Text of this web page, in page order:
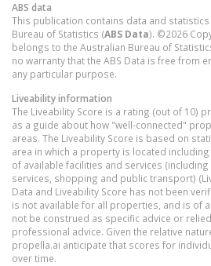
ABS data
This publication contains data and
Bureau of Statistics (ABS Data). ©2026
belongs to the Australian Bureau of
no warranty that the ABS Data is free from
any particular purpose.
Liveability information
The Liveability Score is a rating (out of 10)
as a guide about how "well-connected"
areas. The Liveability Score is based on
area in which a property is located
of available facilities and services
services, shopping and public transport)
Data and Liveability Score has not been
is not available for all properties, and is of
not be construed as specific advice or
professional advice. Given the relative
propella.ai anticipate that scores for
over time.